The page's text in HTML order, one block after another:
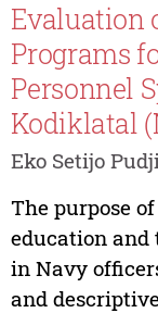
Evaluation
Programs
Personnel
Kodiklatal
Eko Setijo
The purpose
education
in Navy
and